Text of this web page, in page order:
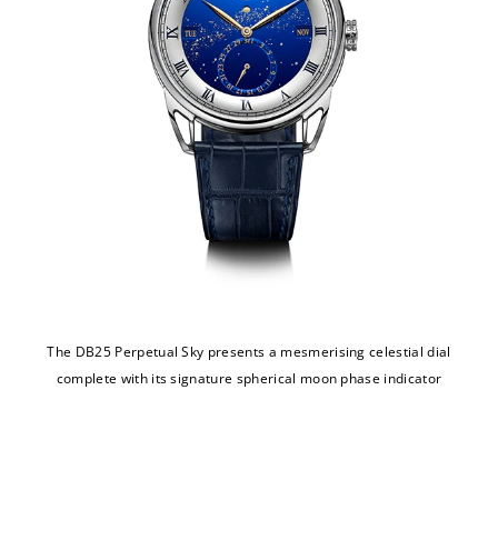
The DB25 Perpetual Sky presents a mesmerising celestial dial
complete with its signature spherical moon phase indicator